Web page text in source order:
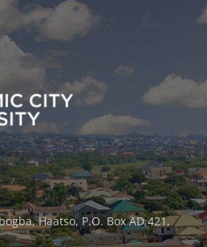
Haatso, P.O. Box AD 421,